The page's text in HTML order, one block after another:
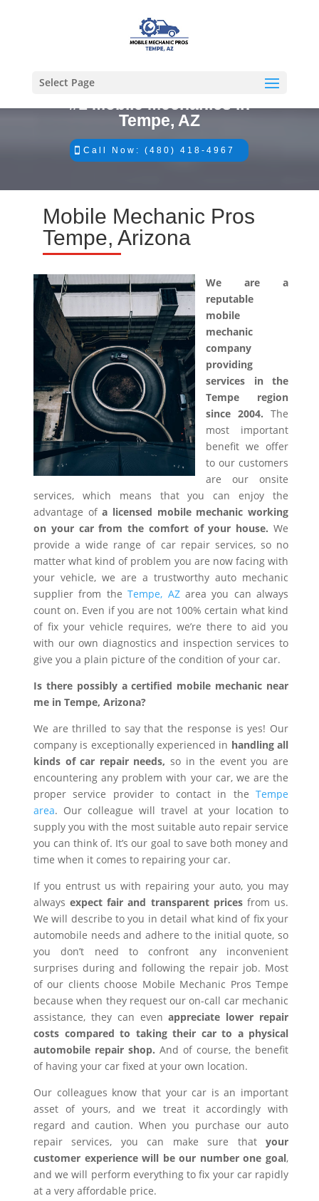
Select Page
#1 Mobile Mechanics in
Tempe, AZ
Call Now: (480) 418-4967
Mobile Mechanic Pros
Tempe, Arizona
We are a
reputable
mobile
mechanic
company
providing
services in the
Tempe region
since 2004. The
most important
benefit we offer
to our customers
are our onsite
services, which means that you can enjoy the
advantage ofa licensed mobile mechanic working
on your car from the comfort of your house. We
provide a wide range of car repair services, so no
matter what kind of problem you are now facing with
your vehicle, we are a trustworthy auto mechanic
supplier from theTempe, AZarea you can always
count on. Even if you are not 100% certain what kind
of fix your vehicle requires, we’re there to aid you
with our own diagnostics and inspection services to
give you a plain picture of the condition of your car.
Is there possibly a certified mobile mechanic near
me in Tempe, Arizona?
We are thrilled to say that the response is yes! Our
company is exceptionally experienced in handling all
kinds of car repair needs, so in the event you are
encountering any problem with your car, we are the
proper service provider to contact in the Tempe
area. Our colleague will travel at your location to
supply you with the most suitable auto repair service
you can think of. It’s our goal to save both money and
time when it comes to repairing your car.
If you entrust us with repairing your auto, you may
alwaysexpect fair and transparent pricesfrom us.
We will describe to you in detail what kind of fix your
automobile needs and adhere to the initial quote, so
you don’t need to confront any inconvenient
surprises during and following the repair job. Most
of our clients choose Mobile Mechanic Pros Tempe
because when they request our on-call car mechanic
assistance, they can evenappreciate lower repair
costs compared to taking their car to a physical
automobile repair shop. And of course, the benefit
of having your car fixed at your own location.
Our colleagues know that your car is an important
asset of yours, and we treat it accordingly with
regard and caution. When you purchase our auto
repair services, you can make sure that your
customer experience will be our number one goal,
and we will perform everything to fix your car rapidly
at a very affordable price.